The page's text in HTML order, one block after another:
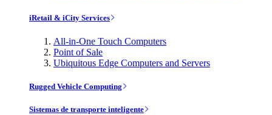
iRetail & iCity Services
All-in-One Touch Computers
Point of Sale
Ubiquitous Edge Computers and Servers
Rugged Vehicle Computing
Sistemas de transporte inteligente